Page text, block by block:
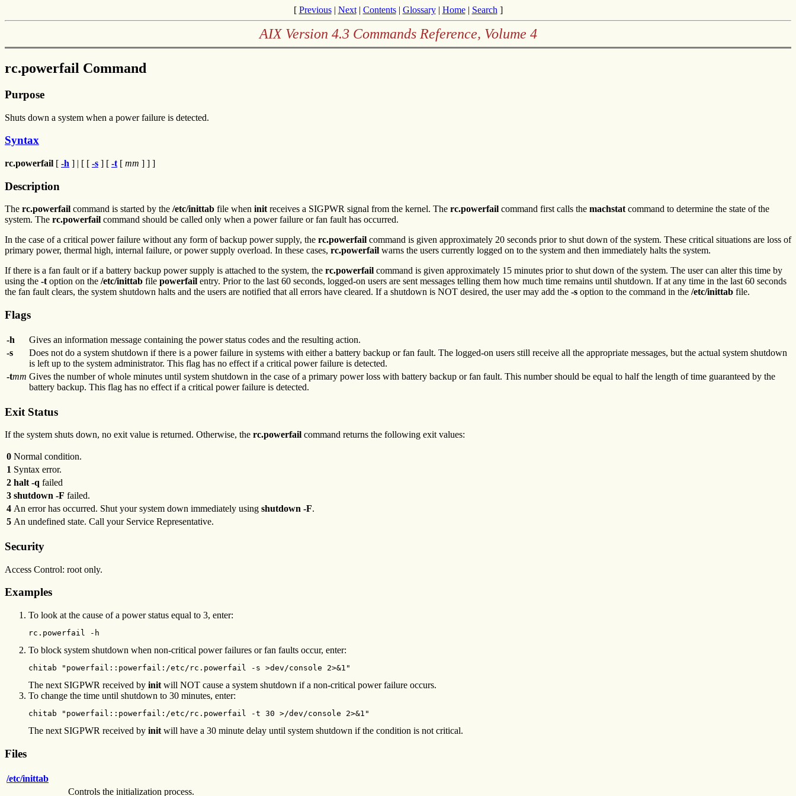
[ Previous| Next| Contents| Glossary| Home| Search ]
AIX Version 4.3 Commands Reference, Volume 4
rc.powerfail Command
Purpose
Shuts down a system when a power failure is detected.
Syntax
rc.powerfail [ -h ] | [ [ -s ] [ -t [ mm ] ] ]
Description
The rc.powerfail command is started by the /etc/inittab file when initreceives a SIGPWR signal from the kernel. The rc.powerfail command first calls the machstatcommand to determine the state of the
system. The rc.powerfail command should be called only when a power failure or fan fault has occurred.
In the case of a critical power failure without any form of backup power supply, the rc.powerfail command is given approximately 20 seconds prior to shut down of the system. These critical situations are loss of
primary power, thermal high, internal failure, or power supply overload. In these cases, rc.powerfail warns the users currently logged on to the system and then immediately halts the system.
If there is a fan fault or if a battery backup power supply is attached to the system, the rc.powerfail command is given approximately 15 minutes prior to shut down of the system. The user can alter this time by
using the -toption on the /etc/inittab file powerfail entry. Prior to the last 60 seconds, logged-on users are sent messages telling them how much time remains until shutdown. If at any time in the last 60 seconds
the fan fault clears, the system shutdown halts and the users are notified that all errors have cleared. If a shutdown is NOT desired, the user may add the -s option to the command in the /etc/inittab file.
Flags
-h
Gives an information message containing the power status codes and the resulting action.
-s
Does not do a system shutdown if there is a power failure in systems with either a battery backup or fan fault. The logged-on users still receive all the appropriate messages, but the actual system shutdown
is left up to the system administrator. This flag has no effect if a critical power failure is detected.
-tmm Gives the number of whole minutes until system shutdown in the case of a primary power loss with battery backup or fan fault. This number should be equal to half the length of time guaranteed by the
battery backup. This flag has no effect if a critical power failure is detected.
Exit Status
If the system shuts down, no exit value is returned. Otherwise, the rc.powerfail command returns the following exit values:
0 Normal condition.
1 Syntax error.
2 halt -q failed
3 shutdown -F failed.
4 An error has occurred. Shut your system down immediately using shutdown -F.
5 An undefined state. Call your Service Representative.
Security
Access Control: root only.
Examples
To look at the cause of a power status equal to 3, enter:
rc.powerfail -h
To block system shutdown when non-critical power failures or fan faults occur, enter:
chitab "powerfail::powerfail:/etc/rc.powerfail -s >dev/console 2>&1"
The next SIGPWR received by init will NOT cause a system shutdown if a non-critical power failure occurs.
To change the time until shutdown to 30 minutes, enter:
chitab "powerfail::powerfail:/etc/rc.powerfail -t 30 >/dev/console 2>&1"
The next SIGPWR received by init will have a 30 minute delay until system shutdown if the condition is not critical.
Files
/etc/inittab
Controls the initialization process.